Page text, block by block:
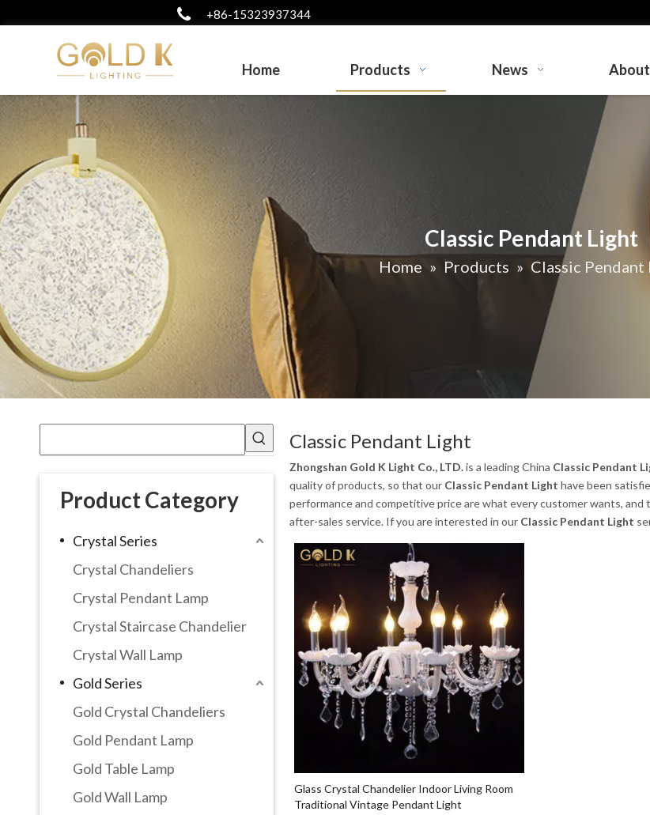
+86-15323937344
Home Products News
Classic Pendant Light
Home » Products » Classic Pendant
Product Category
Crystal Series
Crystal Chandeliers
Crystal Pendant Lamp
Crystal Staircase Chandelier
Crystal Wall Lamp
Gold Series
Gold Crystal Chandeliers
Gold Pendant Lamp
Gold Table Lamp
Gold Wall Lamp
Classic Pendant Light
Zhongshan Gold K Light Co., LTD.is a leading China Classic Pendant
quality of products, so that our Classic Pendant Light have been
performance and competitive price are what every customer wants,
after-sales service. If you are interested in our Classic Pendant Light
Glass Crystal Chandelier Indoor Living Room
Traditional Vintage Pendant Light